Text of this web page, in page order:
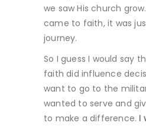
we saw His church
came to faith, it was
journey.
So I guess I would say
faith did influence
want to go to the
wanted to serve and
to make a difference.I